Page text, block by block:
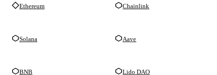
Ethereum
Solana
BNB
Chainlink
Aave
Lido DAO